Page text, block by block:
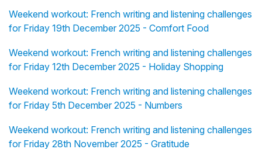
Weekend workout: French writing and listening challenges
for Friday 19th December 2025 - Comfort Food
Weekend workout: French writing and listening challenges
for Friday 12th December 2025 - Holiday Shopping
Weekend workout: French writing and listening challenges
for Friday 5th December 2025 - Numbers
Weekend workout: French writing and listening challenges
for Friday 28th November 2025 - Gratitude